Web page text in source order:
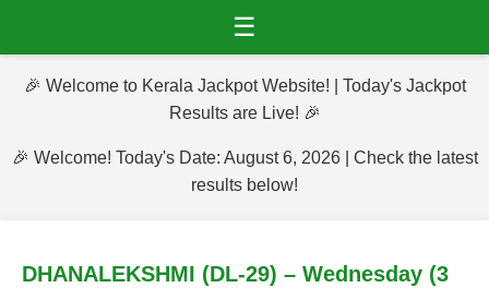
☰
🎉 Welcome to Kerala Jackpot Website! | Today's Jackpot
Results are Live! 🎉
🎉 Welcome! Today's Date: August 6, 2026 | Check the latest
results below!
DHANALEKSHMI (DL-29) – Wednesday (3